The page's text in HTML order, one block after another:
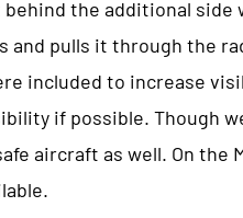
the additional
and pulls it through the
included to increase
if possible. Though
aircraft as well. On the